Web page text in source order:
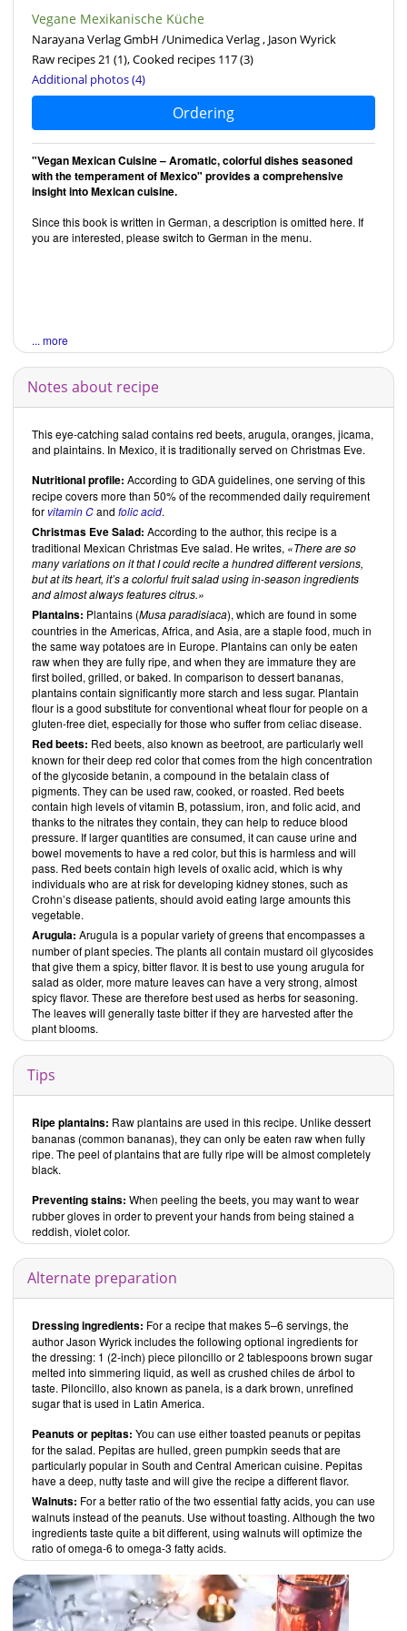
Vegane Mexikanische Küche
Narayana Verlag GmbH /Unimedica Verlag , Jason Wyrick
Raw recipes 21 (1), Cooked recipes 117(3)
Additional photos (4)
Ordering
"Vegan Mexican Cuisine – Aromatic, colorful dishes seasoned
with the temperament of Mexico" provides a comprehensive
insight into Mexican cuisine.
Since this book is written in German, a description is omitted here. If
you are interested, please switch to German in the menu.
... more
Notes about recipe
This eye-catching salad contains red beets, arugula, oranges, jicama,
and plaintains. In Mexico, it is traditionally served on Christmas Eve.
Nutritional profile: According to GDA guidelines, one serving of this
recipe covers more than 50% of the recommended daily requirement
for vitamin Cand folic acid.
Christmas Eve Salad: According to the author, this recipe is a
traditional Mexican Christmas Eve salad. He writes,
There are so
many variations on it that I could recite a hundred different versions,
but at its heart, it’s a colorful fruit salad using in-season ingredients
and almost always features citrus.
Plantains: Plantains (Musa paradisiaca), which are found in some
countries in the Americas, Africa, and Asia, are a staple food, much in
the same way potatoes are in Europe. Plantains can only be eaten
raw when they are fully ripe, and when they are immature they are
first boiled, grilled, or baked. In comparison to dessert bananas,
plantains contain significantly more starch and less sugar. Plantain
flour is a good substitute for conventional wheat flour for people on a
gluten-free diet, especially for those who suffer from celiac disease.
Red beets: Red beets, also known as beetroot, are particularly well
known for their deep red color that comes from the high concentration
of the glycoside betanin, a compound in the betalain class of
pigments. They can be used raw, cooked, or roasted. Red beets
contain high levels of vitamin B, potassium, iron, and folic acid, and
thanks to the nitrates they contain, they can help to reduce blood
pressure. If larger quantities are consumed, it can cause urine and
bowel movements to have a red color, but this is harmless and will
pass. Red beets contain high levels of oxalic acid, which is why
individuals who are at risk for developing kidney stones, such as
Crohn’s disease patients, should avoid eating large amounts this
vegetable.
Arugula: Arugula is a popular variety of greens that encompasses a
number of plant species. The plants all contain mustard oil glycosides
that give them a spicy, bitter flavor. It is best to use young arugula for
salad as older, more mature leaves can have a very strong, almost
spicy flavor. These are therefore best used as herbs for seasoning.
The leaves will generally taste bitter if they are harvested after the
plant blooms.
Tips
Ripe plantains: Raw plantains are used in this recipe. Unlike dessert
bananas (common bananas), they can only be eaten raw when fully
ripe. The peel of plantains that are fully ripe will be almost completely
black.
Preventing stains: When peeling the beets, you may want to wear
rubber gloves in order to prevent your hands from being stained a
reddish, violet color.
Alternate preparation
Dressing ingredients: For a recipe that makes 5–6 servings, the
author Jason Wyrick includes the following optional ingredients for
the dressing: 1 (2-inch) piece piloncillo or 2 tablespoons brown sugar
melted into simmering liquid, as well as crushed chiles de árbol to
taste. Piloncillo, also known as panela, is a dark brown, unrefined
sugar that is used in Latin America.
Peanuts or pepitas: You can use either toasted peanuts or pepitas
for the salad. Pepitas are hulled, green pumpkin seeds that are
particularly popular in South and Central American cuisine. Pepitas
have a deep, nutty taste and will give the recipe a different flavor.
Walnuts: For a better ratio of the two essential fatty acids, you can use
walnuts instead of the peanuts. Use without toasting. Although the two
ingredients taste quite a bit different, using walnuts will optimize the
ratio of omega-6 to omega-3 fatty acids.